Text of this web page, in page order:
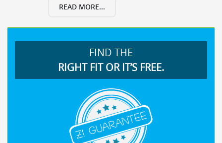
READ MORE...
FIND THE
RIGHT FIT OR IT’S FREE.